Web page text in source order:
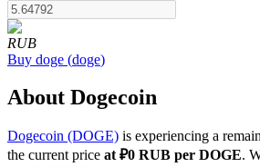
COIN-M Futures
RUB
Buy doge (doge)
About Dogecoin
Dogecoin (DOGE) is experiencing a
the current price at ₽0 RUB per DOGE.